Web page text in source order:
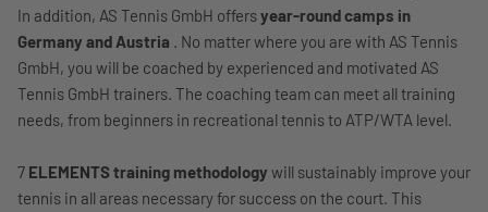
In addition, AS Tennis GmbH offersyear-round camps in
Germany and Austria . No matter where you are with AS Tennis
GmbH, you will be coached by experienced and motivated AS
Tennis GmbH trainers. The coaching team can meet all training
needs, from beginners in recreational tennis to ATP/WTA level.
7 ELEMENTS training methodology will sustainably improve your
tennis in all areas necessary for success on the court. This